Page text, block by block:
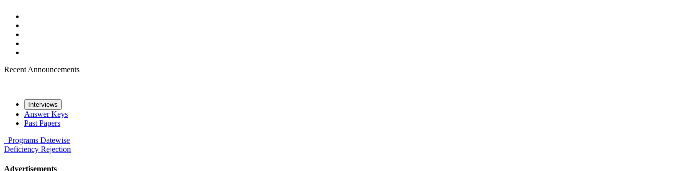
Recent Announcements
Interviews
Answer Keys
Past Papers
Programs Datewise
Deficiency Rejection
Advertisements